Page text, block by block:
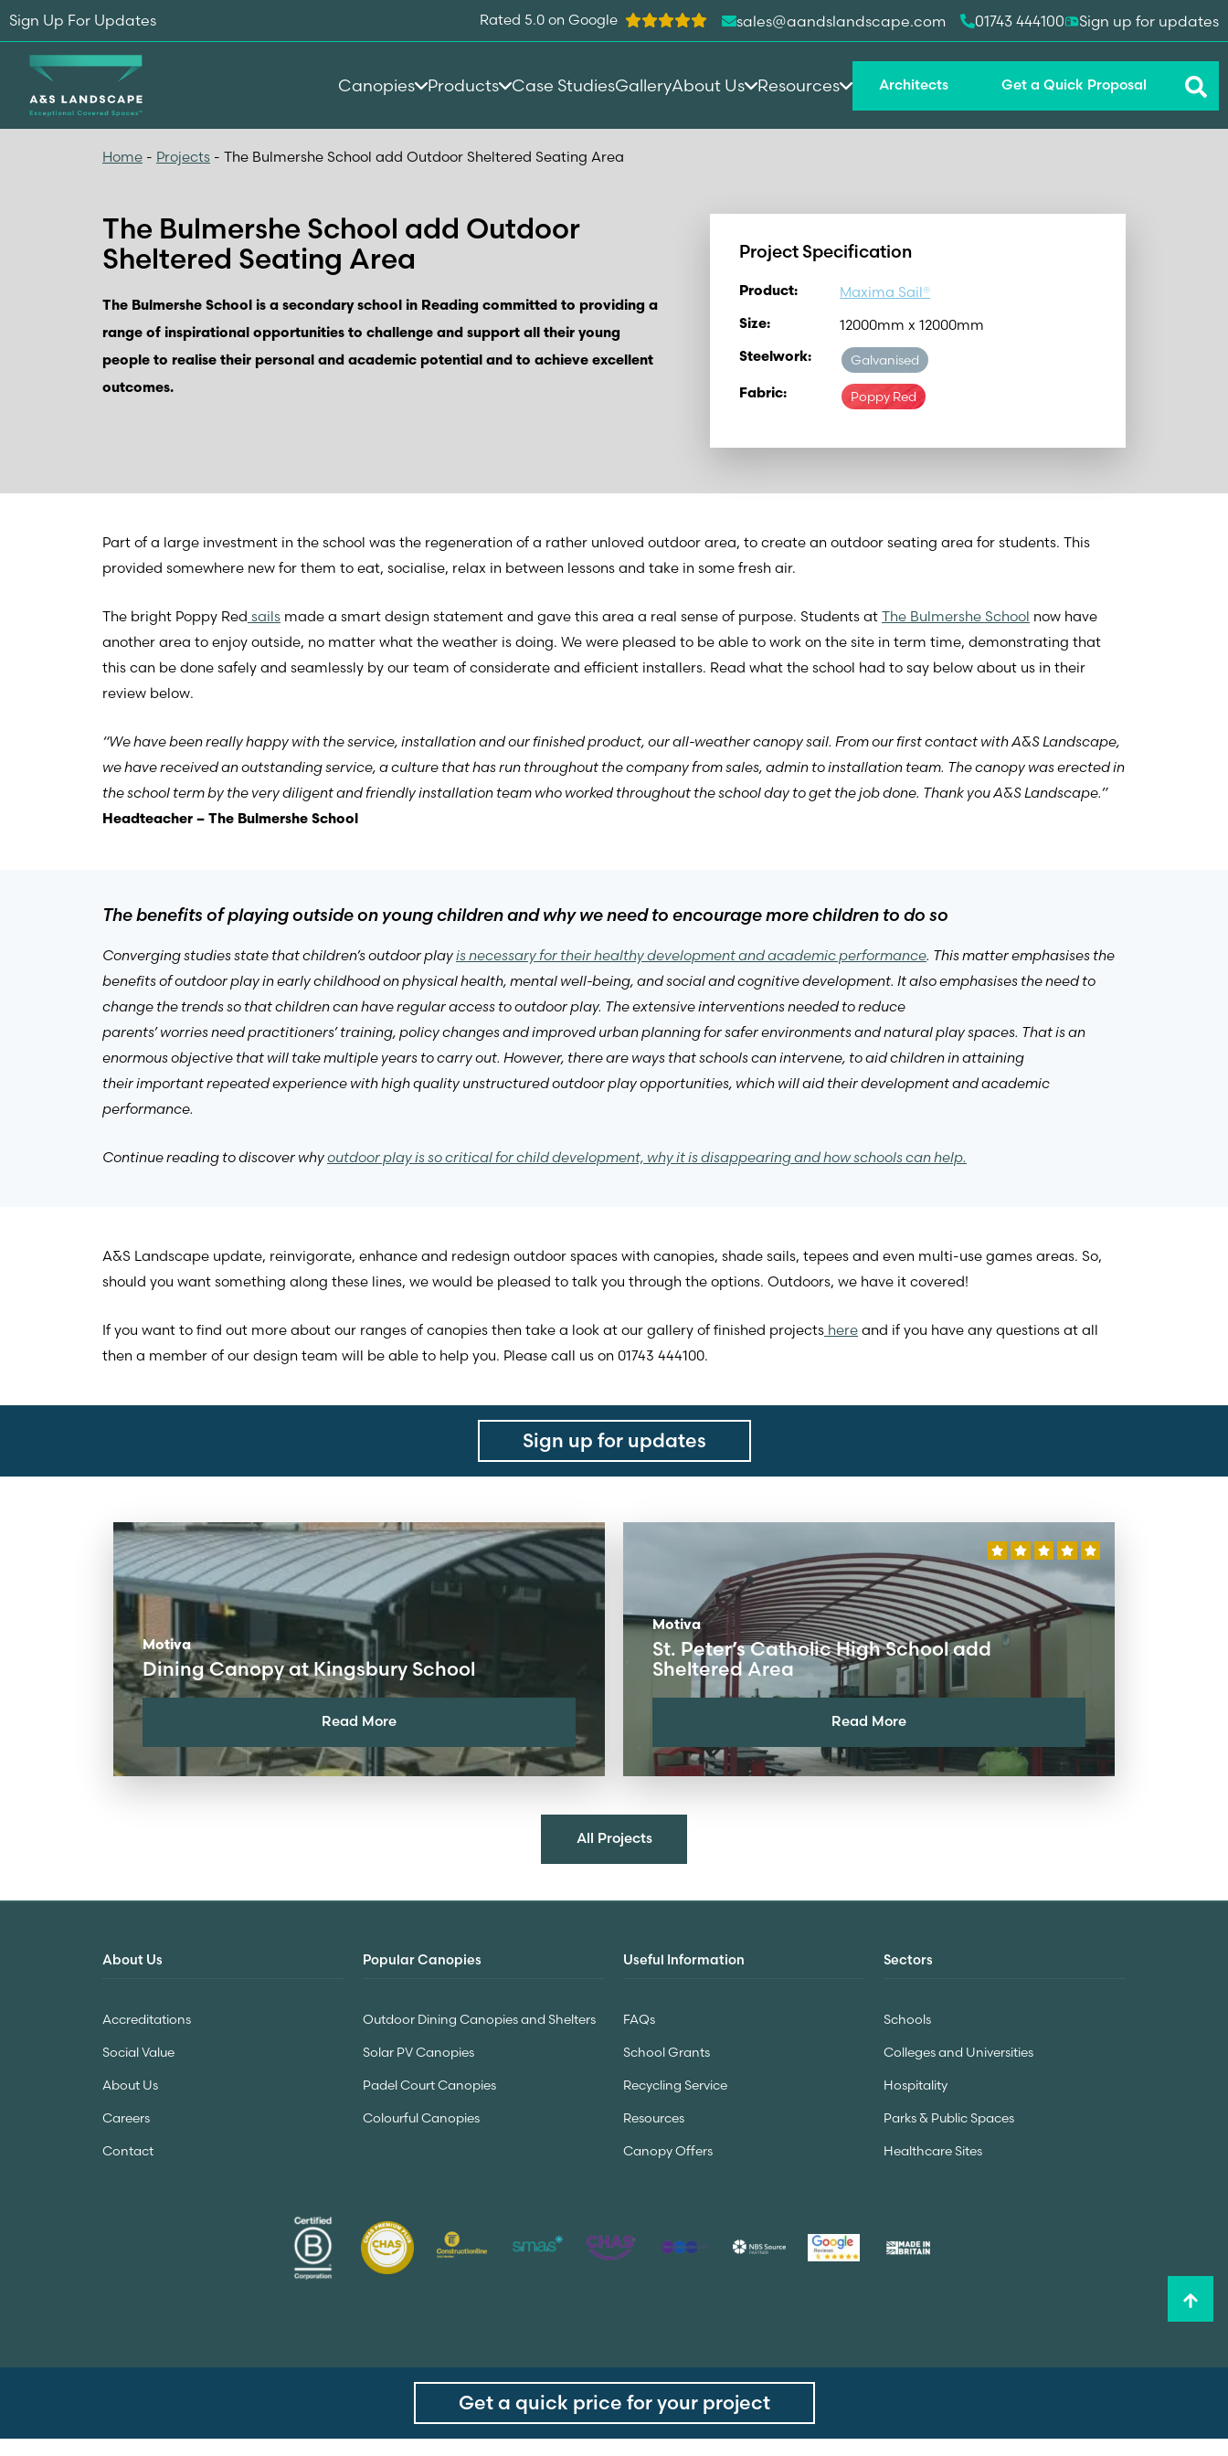
Home - Projects - The Bulmershe School add Outdoor Sheltered Seating Area
The Bulmershe School add Outdoor
Sheltered Seating Area
The Bulmershe School is a secondary school in Reading committed to providing a
range of inspirational opportunities to challenge and support all their young
people to realise their personal and academic potential and to achieve excellent
outcomes.
Project Specification
Product: Maxima Sail®
Size: 12000mm x 12000mm
Steelwork: Galvanised
Fabric: Poppy Red
Part of a large investment in the school was the regeneration of a rather unloved outdoor area, to create an outdoor seating area for students. This
provided somewhere new for them to eat, socialise, relax in between lessons and take in some fresh air.
The bright Poppy Red sails made a smart design statement and gave this area a real sense of purpose. Students at The Bulmershe School now have
another area to enjoy outside, no matter what the weather is doing. We were pleased to be able to work on the site in term time, demonstrating that
this can be done safely and seamlessly by our team of considerate and efficient installers. Read what the school had to say below about us in their
review below.
“We have been really happy with the service, installation and our finished product, our all-weather canopy sail. From our first contact with A&S Landscape,
we have received an outstanding service, a culture that has run throughout the company from sales, admin to installation team. The canopy was erected in
the school term by the very diligent and friendly installation team who worked throughout the school day to get the job done. Thank you A&S Landscape.”
Headteacher – The Bulmershe School
The benefits of playing outside on young children and why we need to encourage more children to do so
Converging studies state that children’s outdoor playis necessary for their healthy development and academic performance. This matter emphasises the
benefits of outdoor play in early childhood on physical health, mental well-being, and social and cognitive development. It also emphasises the need to
change the trends so that children can have regular access to outdoor play. The extensive interventions needed to reduce
parents’ worries need practitioners’ training, policy changes and improved urban planning for safer environments and natural play spaces. That is an
enormous objective that will take multiple years to carry out. However, there are ways that schools can intervene, to aid children in attaining
their important repeated experience with high quality unstructured outdoor play opportunities, which will aid their development and academic
performance.
Continue reading to discover whyoutdoor play is so critical for child development, why it is disappearing and how schools can help.
A&S Landscape update, reinvigorate, enhance and redesign outdoor spaces with canopies, shade sails, tepees and even multi-use games areas. So,
should you want something along these lines, we would be pleased to talk you through the options. Outdoors, we have it covered!
If you want to find out more about our ranges of canopies then take a look at our gallery of finished projects here and if you have any questions at all
then a member of our design team will be able to help you. Please call us on 01743 444100.
Sign up for updates
Motiva
Dining Canopy at Kingsbury School
Read More
Motiva
St. Peter’s Catholic High School add
Sheltered Area
Read More
All Projects
Get a quick price for your project
About Us
Accreditations
Social Value
About Us
Careers
Contact
Popular Canopies
Outdoor Dining Canopies and Shelters
Solar PV Canopies
Padel Court Canopies
Colourful Canopies
Useful Information
FAQs
School Grants
Recycling Service
Resources
Canopy Offers
Sectors
Schools
Colleges and Universities
Hospitality
Parks & Public Spaces
Healthcare Sites
Sign Up For Updates Rated 5.0 on Google sales@aandslandscape.com 01743 444100 Sign up for updates
Canopies Products Case StudiesGalleryAbout Us Resources Architects Get a Quick Proposal